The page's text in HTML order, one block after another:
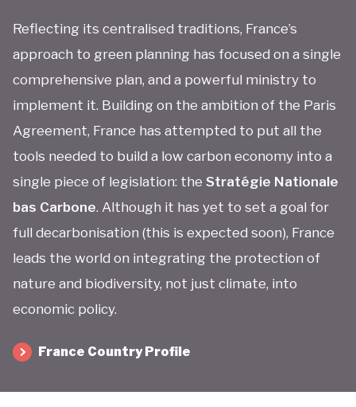
Reflecting its centralised traditions, France’s
approach to green planning has focused on a single
comprehensive plan, and a powerful ministry to
implement it. Building on the ambition of the Paris
Agreement, France has attempted to put all the
tools needed to build a low carbon economy into a
single piece of legislation: the Stratégie Nationale
bas Carbone. Although it has yet to set a goal for
full decarbonisation (this is expected soon), France
leads the world on integrating the protection of
nature and biodiversity, not just climate, into
economic policy.
France Country Profile